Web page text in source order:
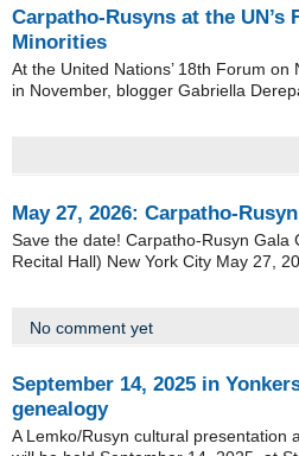
Carpatho-Rusyns at the UN’s
Minorities
At the United Nations’ 18th Forum
in November, blogger Gabriella
May 27, 2026: Carpatho-
Save the date! Carpatho-Rusyn Gala
Recital Hall) New York City May 27,
No comment yet
September 14, 2025 in
genealogy
A Lemko/Rusyn cultural presentation